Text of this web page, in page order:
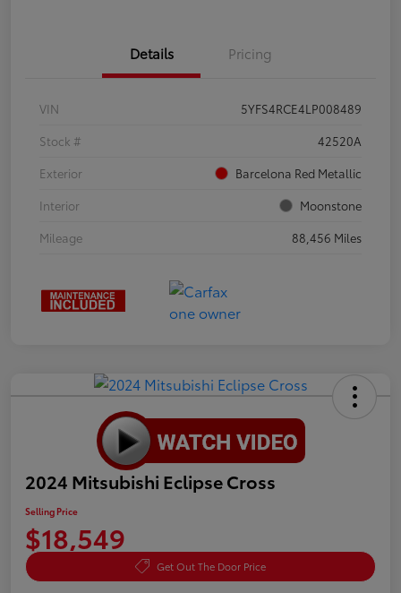
Details Pricing
VIN
5YFS4RCE4LP008489
Stock #
42520A
Exterior
Barcelona Red Metallic
Interior
Moonstone
Mileage
88,456 Miles
2024 Mitsubishi Eclipse Cross
Selling Price
$18,549
Get Out The Door Price